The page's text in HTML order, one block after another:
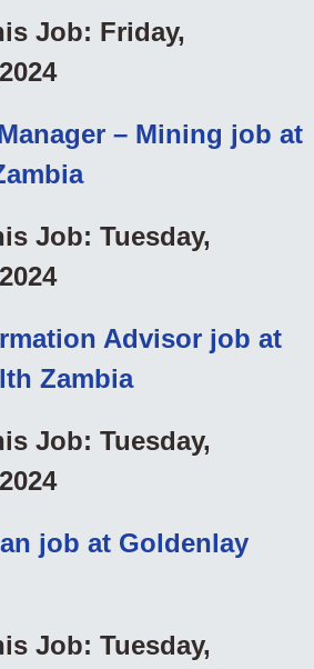
Job: Friday,
– Mining job at
Job: Tuesday,
Advisor job at
Zambia
Job: Tuesday,
job at Goldenlay
Job: Tuesday,